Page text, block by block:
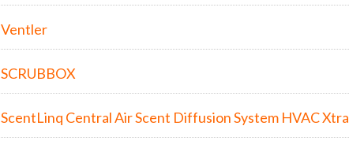
Ventler
SCRUBBOX
ScentLinq Central Air Scent Diffusion System HVAC Xtra